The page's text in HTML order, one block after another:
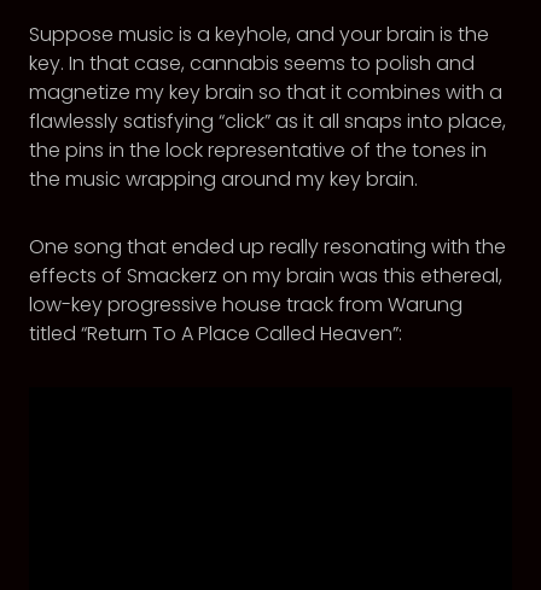
Suppose music is a keyhole, and your brain is the
key. In that case, cannabis seems to polish and
magnetize my key brain so that it combines with a
flawlessly satisfying “click” as it all snaps into place,
the pins in the lock representative of the tones in
the music wrapping around my key brain.
One song that ended up really resonating with the
effects of Smackerz on my brain was this ethereal,
low-key progressive house track from Warung
titled “Return To A Place Called Heaven”: